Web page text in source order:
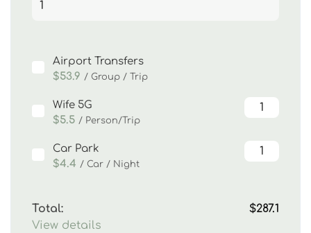
Airport Transfers
$53.9 / Group / Trip
Wife 5G
$5.5 / Person/Trip
Car Park
$4.4 / Car / Night
Total:
$287.1
View details